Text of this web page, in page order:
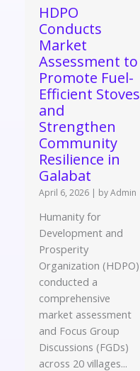
HDPO
Conducts
Market
Assessment to
Promote Fuel-
Efficient Stoves
and
Strengthen
Community
Resilience in
Galabat
April 6, 2026 | by Admin
Humanity for
Development and
Prosperity
Organization (HDPO)
conducted a
comprehensive
market assessment
and Focus Group
Discussions (FGDs)
across 20 villages...